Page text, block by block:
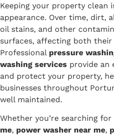
Keeping your property clean
appearance. Over time, dirt,
oil stains, and other
surfaces, affecting both their
Professional pressure
washing services provide an
and protect your property,
businesses throughout
well maintained.
Whether you’re searching for
me, power washer near me,